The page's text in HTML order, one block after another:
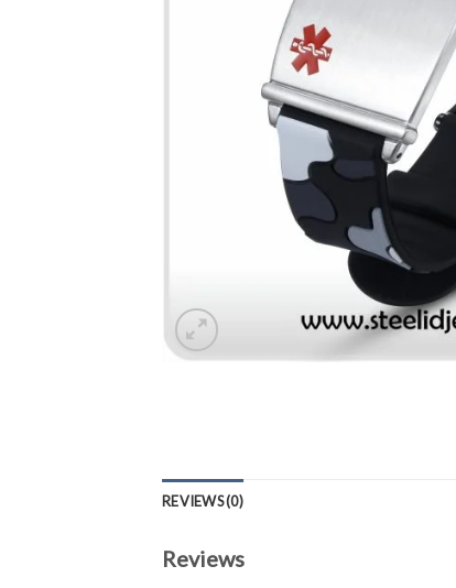
REVIEWS (0)
Reviews